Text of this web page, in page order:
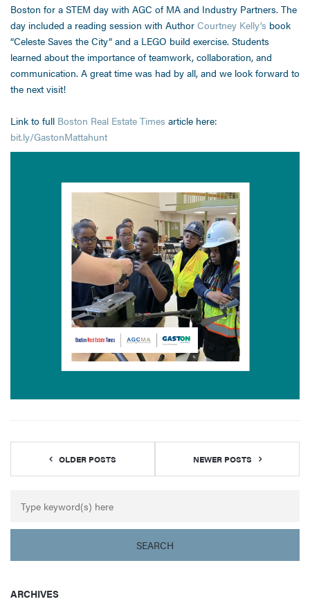
Boston for a STEM day with AGC of MA and Industry Partners. The
day included a reading session with Author Courtney Kelly’s book
“Celeste Saves the City” and a LEGO build exercise. Students
learned about the importance of teamwork, collaboration, and
communication. A great time was had by all, and we look forward to
the next visit!
Link to full Boston Real Estate Times article here:
bit.ly/GastonMattahunt
NEWER POSTS
OLDER POSTS
ARCHIVES